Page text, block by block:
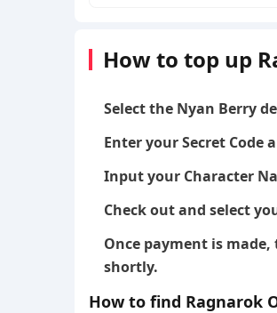
How to top up
Select the Nyan Berry
Enter your Secret Code
Input your Character
Check out and select
Once payment is
shortly.
How to find Ragnarok